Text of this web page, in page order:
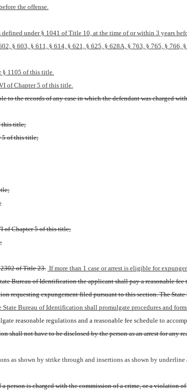
the offense.
under § 1041 of Title 10, at the time of or within 3 years
§ 603, § 611, § 614, § 621, § 625, § 628A, § 763, § 765, §
§ 1105 of this title.
of Chapter 5 of this title.
to the records of any case in which the defendant was charged
this title;
5 of this title;
of Chapter 5 of this title;
of Title 23. If more than 1 case or arrest is eligible for
Bureau of Identification the applicant shall pay a reasonable
requesting expungement filed pursuant to this section. The
State Bureau of Identification shall promulgate procedures and
reasonable regulations and a reasonable fee schedule to
shall not have to be disclosed by the person as an arrest for
as shown by strike through and insertions as shown by
is charged with the commission of a crime, or a violation